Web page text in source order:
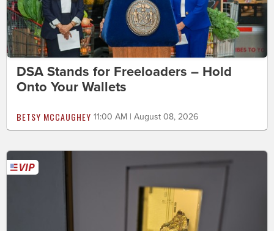
DSA Stands for Freeloaders – Hold
Onto Your Wallets
BETSY MCCAUGHEY 11:00 AM | August 08, 2026